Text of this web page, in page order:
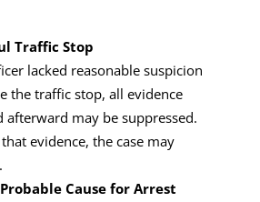
Traffic Stop
lacked reasonable suspicion
the traffic stop, all evidence
afterward may be suppressed.
evidence, the case may
Cause for Arrest